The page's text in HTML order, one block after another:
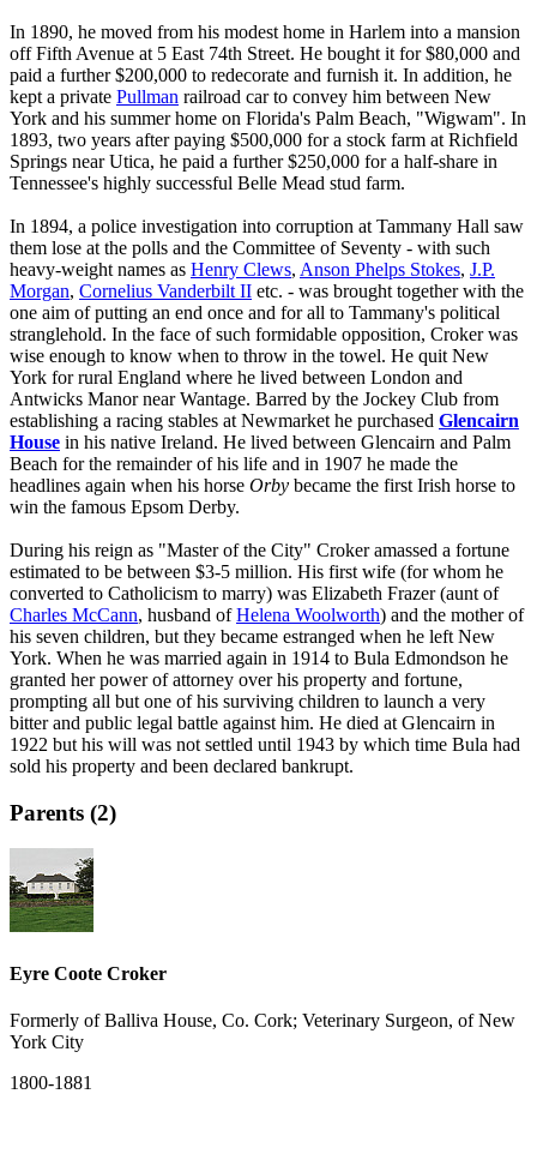
In 1890, he moved from his modest home in Harlem into a mansion
off Fifth Avenue at 5 East 74th Street. He bought it for $80,000 and
paid a further $200,000 to redecorate and furnish it. In addition, he
kept a private Pullman railroad car to convey him between New
York and his summer home on Florida's Palm Beach, "Wigwam". In
1893, two years after paying $500,000 for a stock farm at Richfield
Springs near Utica, he paid a further $250,000 for a half-share in
Tennessee's highly successful Belle Mead stud farm.
In 1894, a police investigation into corruption at Tammany Hall saw
them lose at the polls and the Committee of Seventy - with such
heavy-weight names as Henry Clews, Anson Phelps Stokes, J.P.
Morgan, Cornelius Vanderbilt II etc. - was brought together with the
one aim of putting an end once and for all to Tammany's political
stranglehold. In the face of such formidable opposition, Croker was
wise enough to know when to throw in the towel. He quit New
York for rural England where he lived between London and
Antwicks Manor near Wantage. Barred by the Jockey Club from
establishing a racing stables at Newmarket he purchased Glencairn
House in his native Ireland. He lived between Glencairn and Palm
Beach for the remainder of his life and in 1907 he made the
headlines again when his horse Orby became the first Irish horse to
win the famous Epsom Derby.
During his reign as "Master of the City" Croker amassed a fortune
estimated to be between $3-5 million. His first wife (for whom he
converted to Catholicism to marry) was Elizabeth Frazer (aunt of
Charles McCann, husband ofHelena Woolworth) and the mother of
his seven children, but they became estranged when he left New
York. When he was married again in 1914 to Bula Edmondson he
granted her power of attorney over his property and fortune,
prompting all but one of his surviving children to launch a very
bitter and public legal battle against him. He died at Glencairn in
1922 but his will was not settled until 1943 by which time Bula had
sold his property and been declared bankrupt.
Parents (2)
Eyre Coote Croker
Formerly of Balliva House, Co. Cork; Veterinary Surgeon, of New
York City
1800-1881